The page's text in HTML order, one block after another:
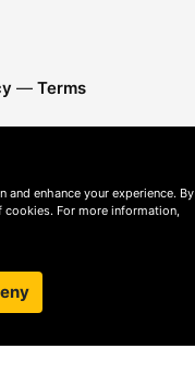
— Terms
enhance your experience. By
cookies. For more information,